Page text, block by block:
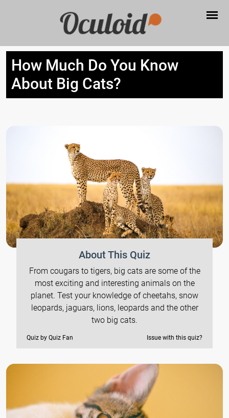
How Much Do You Know
About Big Cats?
About This Quiz
From cougars to tigers, big cats are some of the
most exciting and interesting animals on the
planet. Test your knowledge of cheetahs, snow
leopards, jaguars, lions, leopards and the other
two big cats.
Quiz by Quiz Fan Issue with this quiz?